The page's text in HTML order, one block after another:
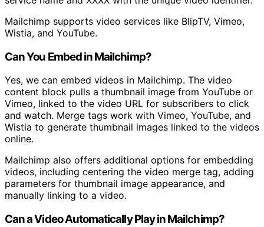
Mailchimp supports video services like BlipTV, Vimeo,
Wistia, and YouTube.
Can You Embed in Mailchimp?
Yes, we can embed videos in Mailchimp. The video
content block pulls a thumbnail image from YouTube or
Vimeo, linked to the video URL for subscribers to click
and watch. Merge tags work with Vimeo, YouTube, and
Wistia to generate thumbnail images linked to the videos
online.
Mailchimp also offers additional options for embedding
videos, including centering the video merge tag, adding
parameters for thumbnail image appearance, and
manually linking to a video.
Can a Video Automatically Play in Mailchimp?